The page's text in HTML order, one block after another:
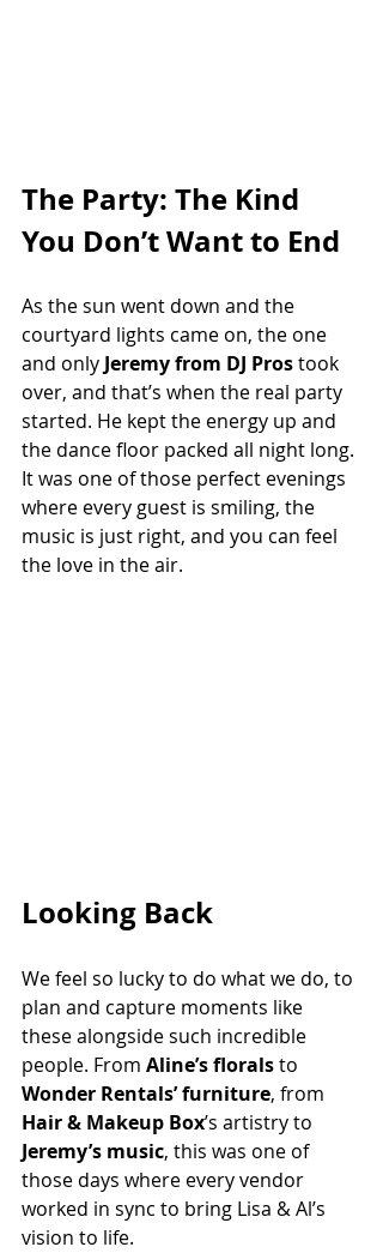
The Party: The Kind
You Don’t Want to End
As the sun went down and the
courtyard lights came on, the one
and only Jeremy from DJ Pros took
over, and that’s when the real party
started. He kept the energy up and
the dance floor packed all night long.
It was one of those perfect evenings
where every guest is smiling, the
music is just right, and you can feel
the love in the air.
Looking Back
We feel so lucky to do what we do, to
plan and capture moments like
these alongside such incredible
people. From Aline’s florals to
Wonder Rentals’ furniture, from
Hair & Makeup Box’s artistry to
Jeremy’s music, this was one of
those days where every vendor
worked in sync to bring Lisa & Al’s
vision to life.